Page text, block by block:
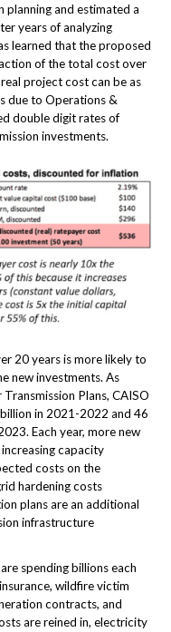
and estimated a
years of analyzing
learned that the proposed
of the total cost over
project cost can be as
due to Operations &
double digit rates of
investments.
20 years is more likely to
new investments. As
Plans, CAISO
in 2021-2022 and 46
Each year, more new
capacity
costs on the
hardening costs
plans are an additional
infrastructure
spending billions each
wildfire victim
contracts, and
are reined in, electricity